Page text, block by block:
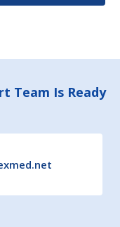
Team Is Ready